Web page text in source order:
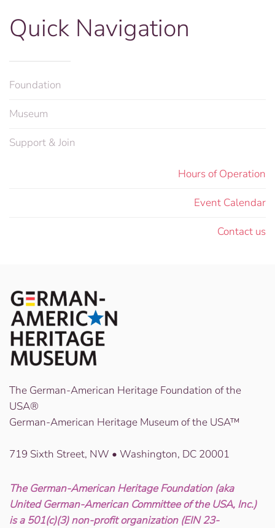
Quick Navigation
Foundation
Museum
Support & Join
Hours of Operation
Event Calendar
Contact us
The German-American Heritage Foundation of the
USA®
German-American Heritage Museum of the USA™
719 Sixth Street, NW • Washington, DC 20001
The German-American Heritage Foundation (aka
United German-American Committee of the USA, Inc.)
is a 501(c)(3) non-profit organization (EIN 23-